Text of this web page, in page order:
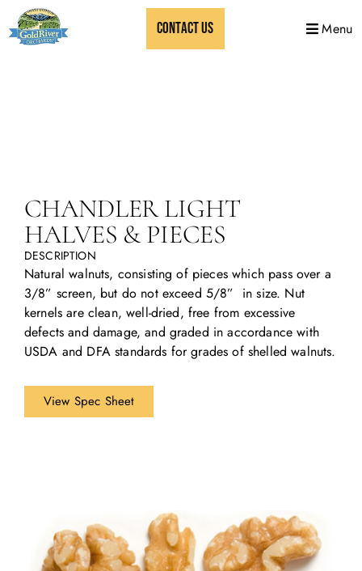
Menu
CONTACT US
CHANDLER LIGHT
HALVES & PIECES
DESCRIPTION
Natural walnuts, consisting of pieces which pass over a
3/8” screen, but do not exceed 5/8” in size. Nut
kernels are clean, well-dried, free from excessive
defects and damage, and graded in accordance with
USDA and DFA standards for grades of shelled walnuts.
View Spec Sheet